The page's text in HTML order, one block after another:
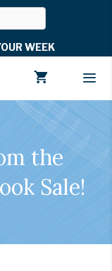
WEEK
the
Sale!